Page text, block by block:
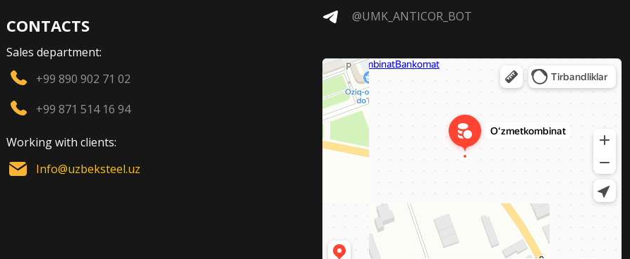
CONTACTS
Sales department:
+99 890 902 71 02
+99 871 514 16 94
Working with clients:
Info@uzbeksteel.uz
@UMK_ANTICOR_BOT